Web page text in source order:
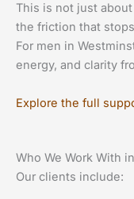
This is not just
the friction that
For men in
energy, and clarity
Explore the full
Who We Work With
Our clients include: